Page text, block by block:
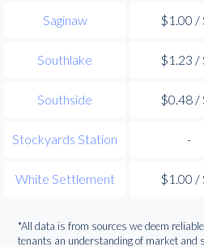
Saginaw $1.00 /
Southlake $1.23 /
Southside $0.48 /
Stockyards Station -
White Settlement $1.00 /
*All data is from sources we deem
tenants an understanding of market and